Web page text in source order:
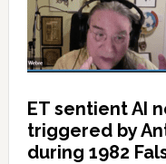
ET sentient AI
triggered by
during 1982